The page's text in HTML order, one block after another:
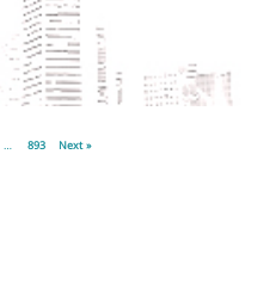
… 893 Next »